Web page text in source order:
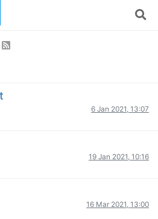
6 Jan 2021, 13:07
19 Jan 2021, 10:16
16 Mar 2021, 13:00